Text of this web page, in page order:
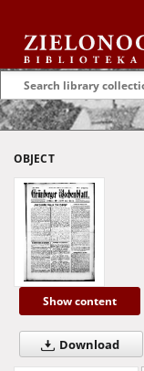
OBJECT
Show content
Download